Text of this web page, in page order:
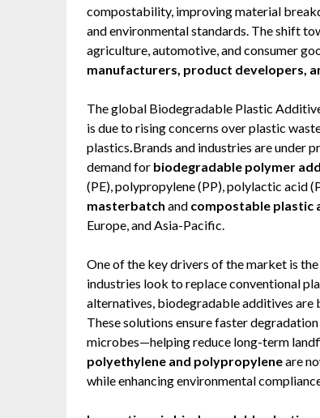
compostability, improving material
and environmental standards. The shift
agriculture, automotive, and consumer
manufacturers, product developers,
The global Biodegradable Plastic
is due to rising concerns over plastic
plastics.Brands and industries are under
demand for biodegradable polymer
(PE), polypropylene (PP), polylactic acid
masterbatch and compostable plastic
Europe, and Asia-Pacific.
One of the key drivers of the market is
industries look to replace conventional
alternatives, biodegradable additives
These solutions ensure faster
microbes—helping reduce long-term
polyethylene and polypropyleneare
while enhancing environmental